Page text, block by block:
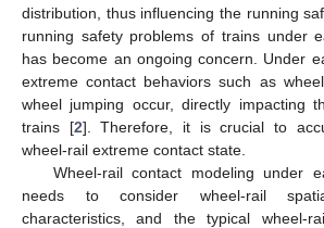
distribution, thus influencing the running
running safety problems of trains under
has become an ongoing concern. Under
extreme contact behaviors such as
wheel jumping occur, directly impacting
trains [2]. Therefore, it is crucial to
wheel-rail extreme contact state.
Wheel-rail contact modeling under
needs to consider wheel-rail
characteristics, and the typical wheel-